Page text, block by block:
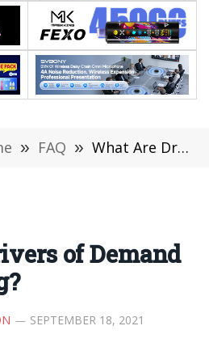
» FAQ » What Are Drivers of Demand in Marketing?
of Demand
SEPTEMBER 18, 2021